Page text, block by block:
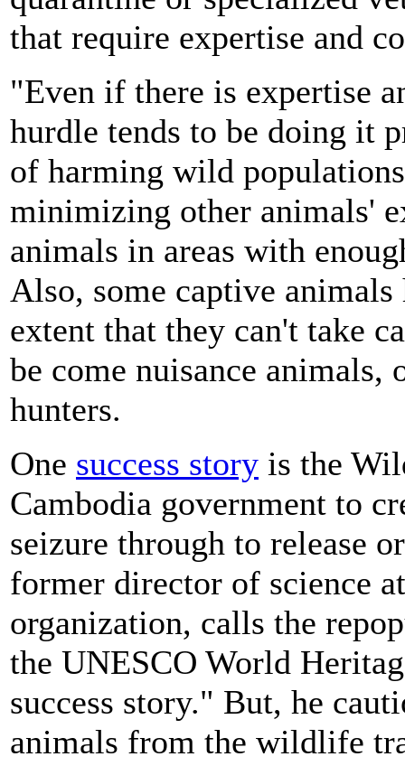
that require expertise and
"Even if there is expertise
hurdle tends to be doing it
of harming wild
minimizing other animals'
animals in areas with
Also, some captive
extent that they can't take
be come nuisance
hunters.
One success story is the
Cambodia government to
seizure through to release
former director of science
organization, calls the
the UNESCO World
success story." But, he
animals from the wildlife